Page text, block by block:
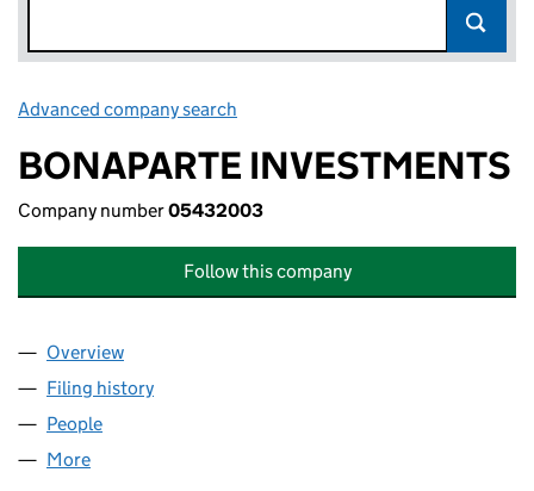
Advanced company search
BONAPARTE INVESTMENTS
Company number05432003
Follow this company
Company
Overview
Filing history
People
More